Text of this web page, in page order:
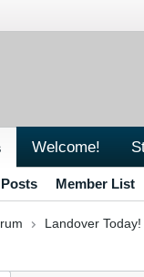
Welcome!
Member List
Landover Today!